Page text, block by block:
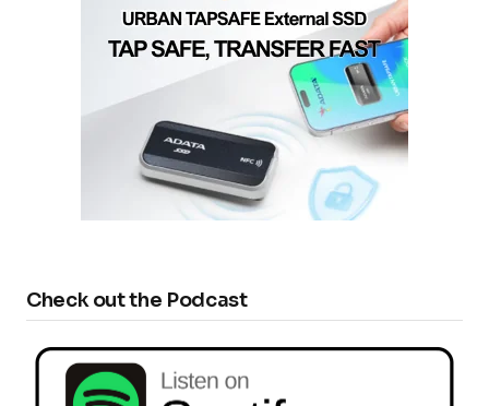
Check out the Podcast